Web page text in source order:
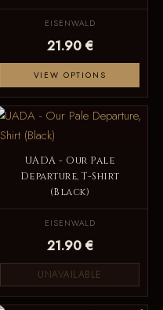
EISENWALD
21.90 €
VIEW OPTIONS
UADA - Our Pale
Departure, T-Shirt
(Black)
EISENWALD
21.90 €
UNAVAILABLE